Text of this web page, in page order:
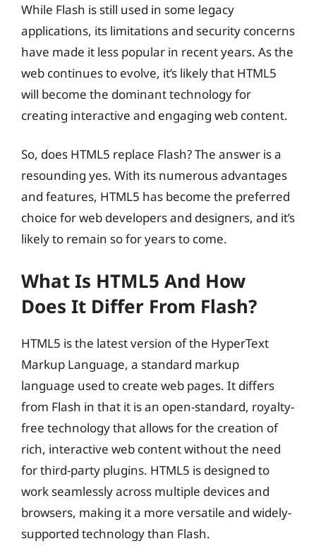
While Flash is still used in some legacy
applications, its limitations and security concerns
have made it less popular in recent years. As the
web continues to evolve, it’s likely that HTML5
will become the dominant technology for
creating interactive and engaging web content.
So, does HTML5 replace Flash? The answer is a
resounding yes. With its numerous advantages
and features, HTML5 has become the preferred
choice for web developers and designers, and it’s
likely to remain so for years to come.
What Is HTML5 And How
Does It Differ From Flash?
HTML5 is the latest version of the HyperText
Markup Language, a standard markup
language used to create web pages. It differs
from Flash in that it is an open-standard, royalty-
free technology that allows for the creation of
rich, interactive web content without the need
for third-party plugins. HTML5 is designed to
work seamlessly across multiple devices and
browsers, making it a more versatile and widely-
supported technology than Flash.